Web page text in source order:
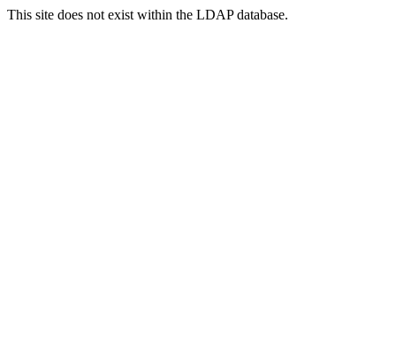
This site does not exist within the LDAP database.